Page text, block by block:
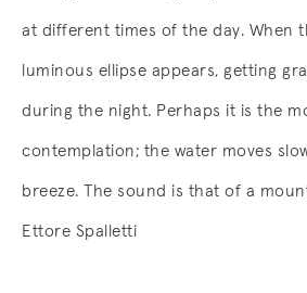
at different times of the day. When
luminous ellipse appears, getting
during the night. Perhaps it is the
contemplation; the water moves
breeze. The sound is that of a
Ettore Spalletti